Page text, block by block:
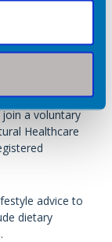
the title
regulated title.
a voluntary
Healthcare
advice to
dietary